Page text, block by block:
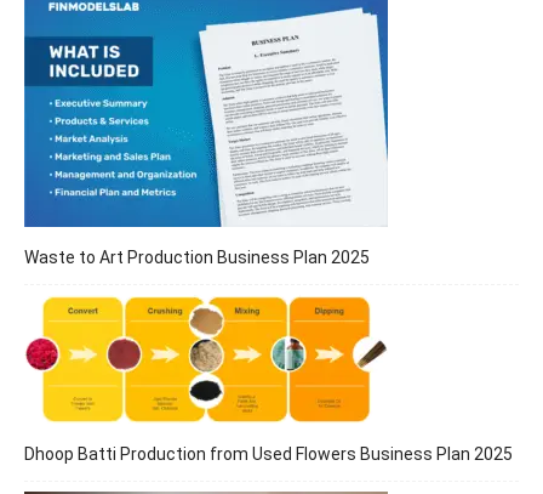
Waste to Art Production Business Plan 2025
Dhoop Batti Production from Used Flowers Business Plan 2025